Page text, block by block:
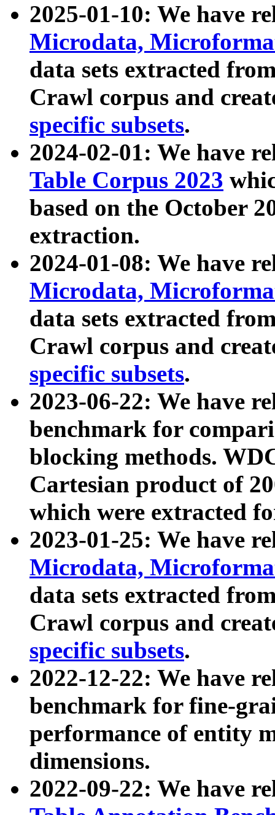
2025-01-10: We have
Microdata,
data sets extracted
Crawl corpus and
specific subsets.
2024-02-01: We have
Table Corpus 2023
based on the October
extraction.
2024-01-08: We have
Microdata,
data sets extracted
Crawl corpus and
specific subsets.
2023-06-22: We have
benchmark for
blocking methods.
Cartesian product of
which were extracted
2023-01-25: We have
Microdata,
data sets extracted
Crawl corpus and
specific subsets.
2022-12-22: We have
benchmark for fine-
performance of entity
dimensions.
2022-09-22: We have